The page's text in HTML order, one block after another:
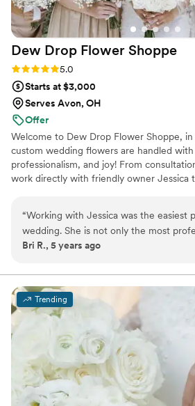
Dew Drop Flower Shoppe
Rating: 5.0 (1 review)
5.0
Starts at $3,000
Serves Avon, OH
Offer
Welcome to Dew Drop Flower Shoppe,
custom wedding flowers are handled with
professionalism, and joy! From
work directly with friendly owner Jessica
work with color, unique blooms and
themes and one of a kind details. With
in our reviews, your wedding day is in
“Working with Jessica was the easiest
wedding. She is not only the most
could ask for, but she’s down to earth,
you. She worked with us through not
postponements and never once added
anxiety and uncertainty we were
matter what, she would be there to
unforgettable and beautiful. And she
email, request or worry we may have
wedding planning process was quickly
by Jessica. Her floral arrangements
could have expected and so much
Bri R., 5 years ago
Trending